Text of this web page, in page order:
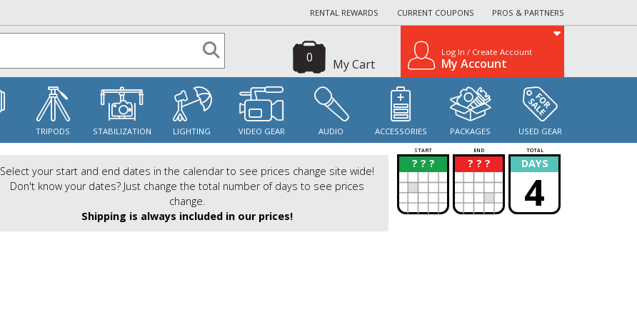
RENTAL REWARDS CURRENT COUPONS PROS & PARTNERS
My Cart
0 Log In / Create Account
My Account
TRIPODS STABILIZATION LIGHTING VIDEO GEAR AUDIO ACCESSORIES PACKAGES USED GEAR
Select your start and end dates in the calendar to see prices change site wide!
Don't know your dates? Just change the total number of days to see prices
change.
Shipping is always included in our prices!
START END TOTAL
? ? ?
? ? ? ?
? DAYS
4